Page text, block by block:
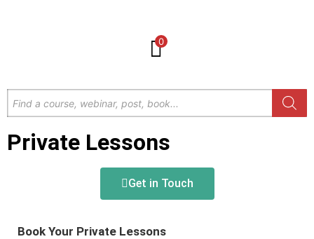
0
Private Lessons
Get in Touch
Book Your Private Lessons